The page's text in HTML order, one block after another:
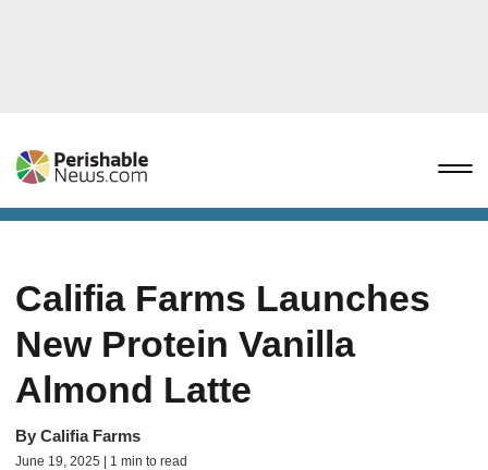
Califia Farms Launches
New Protein Vanilla
Almond Latte
By Califia Farms
June 19, 2025 | 1 min to read